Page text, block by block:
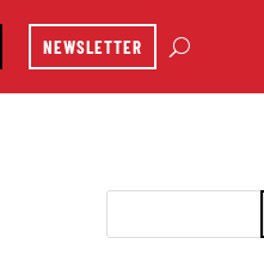
NEWSLETTER